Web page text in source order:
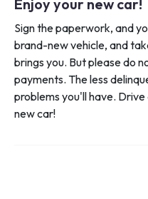
Enjoy your new car!
Sign the paperwork, and
brand-new vehicle, and
brings you. But please do
payments. The less
problems you'll have.
new car!